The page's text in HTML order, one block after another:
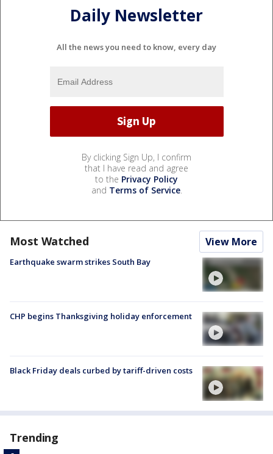
Daily Newsletter
All the news you need to know, every day
By clicking Sign Up, I confirm
that I have read and agree
to the Privacy Policy
and Terms of Service.
Most Watched View More
Earthquake swarm strikes South Bay
CHP begins Thanksgiving holiday enforcement
Black Friday deals curbed by tariff-driven costs
Trending